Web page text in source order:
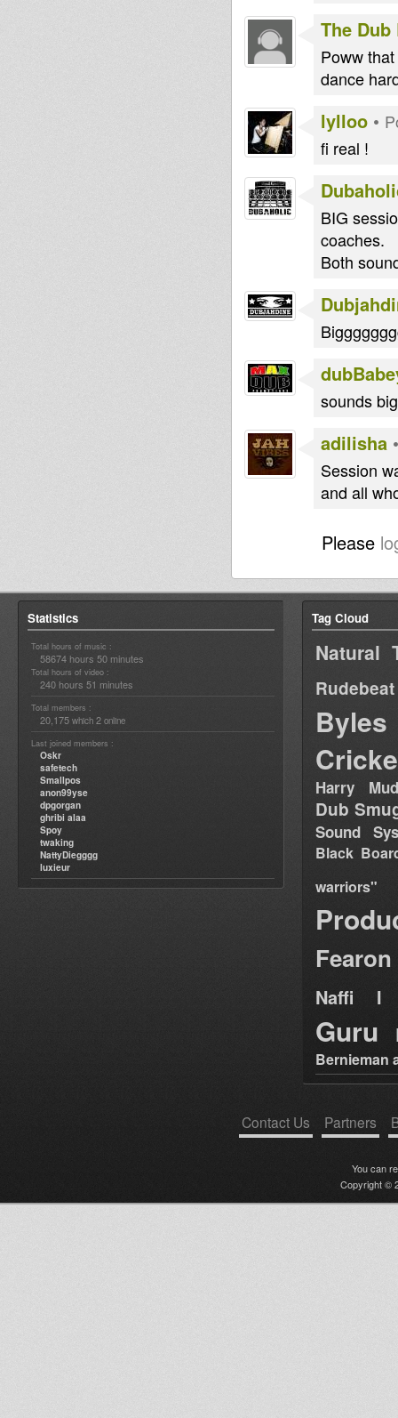
The
Poww
dance
lylloo •
fi real !
BIG
coaches.
Both
sounds
adilisha
Session
and all
Please
Statistics
Total hours of music :
58674 hours 50 minutes
Total hours of video :
240 hours 51 minutes
Total members :
20,175 which 2 online
Last joined members :
Oskr
safetech
Smallpos
anon99yse
dpgorgan
ghribi alaa
Spoy
twaking
NattyDiegggg
luxieur
Tag Cloud
Natural
Rudebeat
Byles
Harry
Dub
Sound
Black
warriors"
Fearon
Naffi I
Guru
Bernieman
Contact Us Partners
You can
Copyright ©